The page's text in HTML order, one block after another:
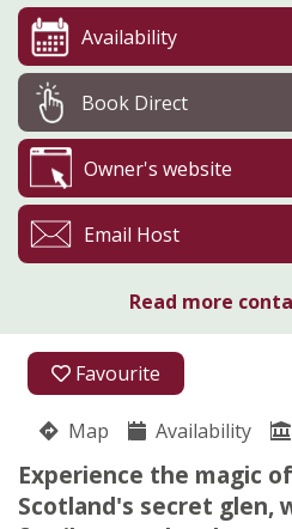
Favourite
Map Availability
Experience the magic
Scotland's secret glen,
Availability
Book Direct
Owner's website
Email Host
Read more
01463
07917
Glen
Juliet
Struy